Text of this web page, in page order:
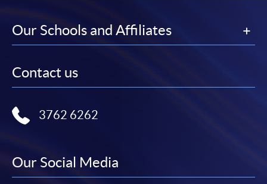
Our Schools and Affiliates
Contact us
3762 6262
Our Social Media